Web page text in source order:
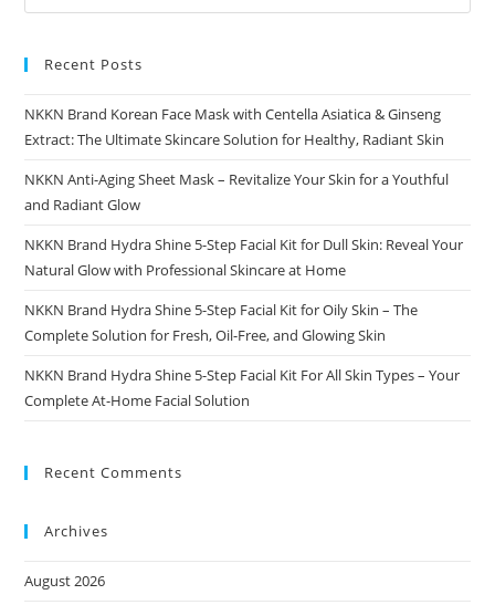
Recent Posts
NKKN Brand Korean Face Mask with Centella Asiatica & Ginseng
Extract: The Ultimate Skincare Solution for Healthy, Radiant Skin
NKKN Anti-Aging Sheet Mask – Revitalize Your Skin for a Youthful
and Radiant Glow
NKKN Brand Hydra Shine 5-Step Facial Kit for Dull Skin: Reveal Your
Natural Glow with Professional Skincare at Home
NKKN Brand Hydra Shine 5-Step Facial Kit for Oily Skin – The
Complete Solution for Fresh, Oil-Free, and Glowing Skin
NKKN Brand Hydra Shine 5-Step Facial Kit For All Skin Types – Your
Complete At-Home Facial Solution
Recent Comments
Archives
August 2026